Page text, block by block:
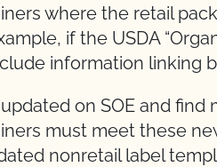
where the retail
if the USDA
information linking
on SOE and find
must meet these
nonretail label